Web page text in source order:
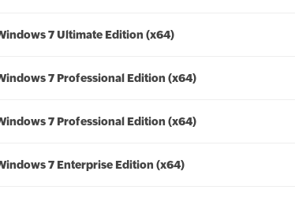
7 Ultimate Edition (x64)
7 Professional Edition (x64)
7 Professional Edition (x64)
7 Enterprise Edition (x64)